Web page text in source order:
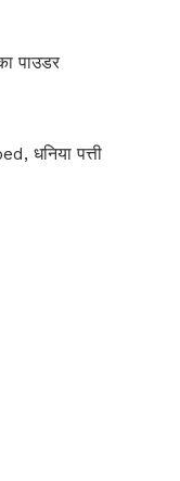
पाउडर
धनिया पत्ती